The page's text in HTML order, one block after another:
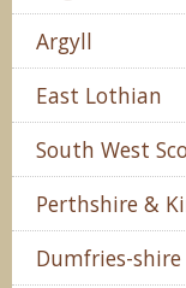
Argyll
East Lothian
South West
Perthshire &
Dumfries-shire